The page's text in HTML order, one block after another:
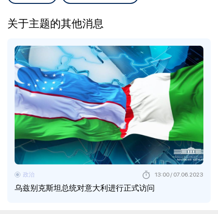
关于主题的其他消息
乌兹别克斯坦总统对意大利进行正式访问
政治 13:00 / 07.06.2023